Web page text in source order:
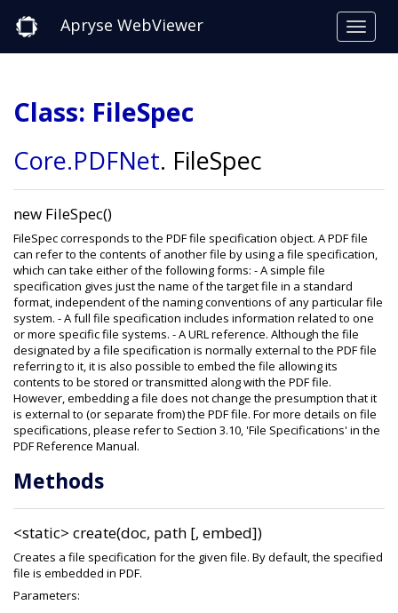
Apryse WebViewer
Class: FileSpec
Core.PDFNet. FileSpec
new FileSpec()
FileSpec corresponds to the PDF file specification object. A PDF file
can refer to the contents of another file by using a file specification,
which can take either of the following forms: - A simple file
specification gives just the name of the target file in a standard
format, independent of the naming conventions of any particular file
system. - A full file specification includes information related to one
or more specific file systems. - A URL reference. Although the file
designated by a file specification is normally external to the PDF file
referring to it, it is also possible to embed the file allowing its
contents to be stored or transmitted along with the PDF file.
However, embedding a file does not change the presumption that it
is external to (or separate from) the PDF file. For more details on file
specifications, please refer to Section 3.10, 'File Specifications' in the
PDF Reference Manual.
Methods
<static> create(doc, path [, embed])
Creates a file specification for the given file. By default, the specified
file is embedded in PDF.
Parameters: